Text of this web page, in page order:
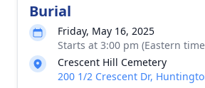
Burial
Friday, May 16, 2025
Starts at 3:00 pm (Eastern
Crescent Hill Cemetery
200 1/2 Crescent Dr,